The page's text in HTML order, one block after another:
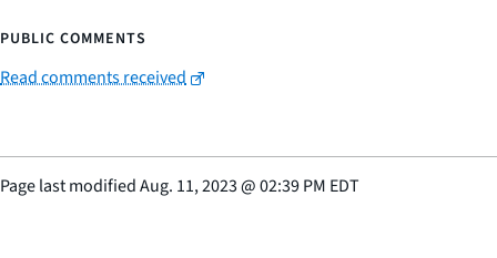
PUBLIC COMMENTS
Read comments received
Page last modifiedAug. 11, 2023@02:39 PM EDT